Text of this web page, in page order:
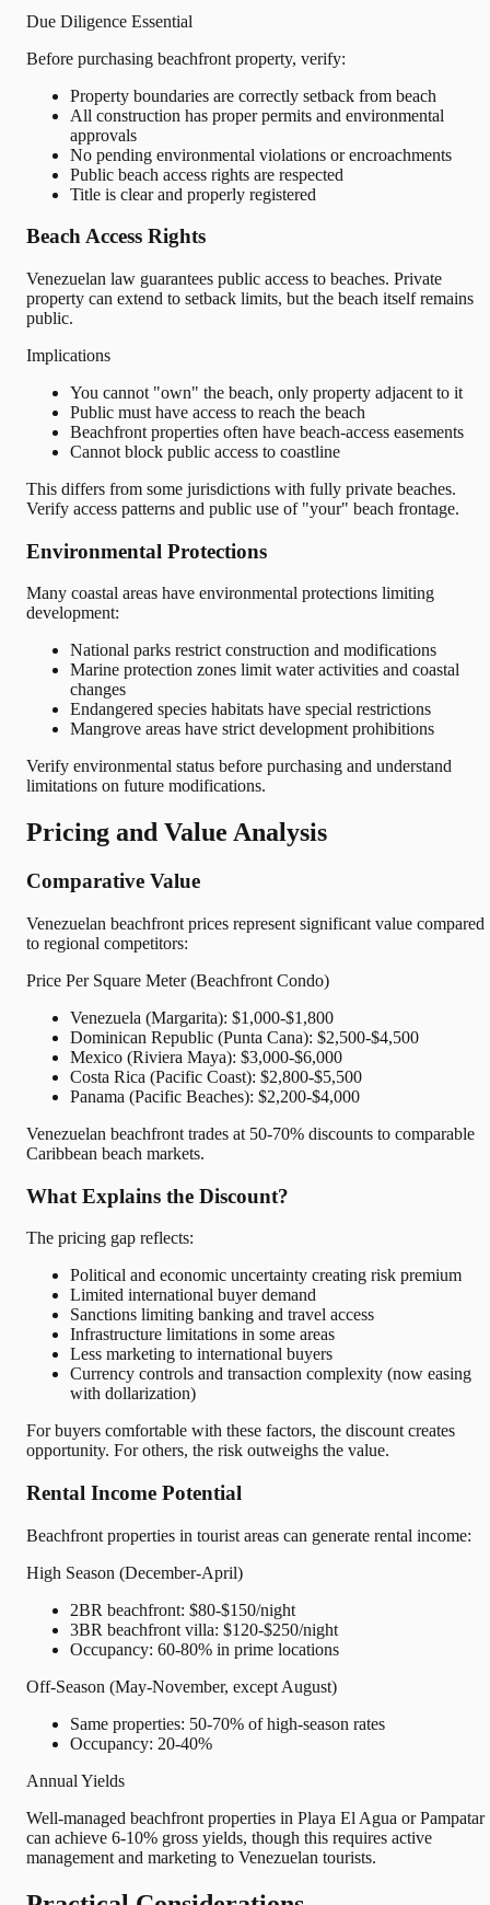
Due Diligence Essential
Before purchasing beachfront property, verify:
Property boundaries are correctly setback from beach
All construction has proper permits and environmental
approvals
No pending environmental violations or encroachments
Public beach access rights are respected
Title is clear and properly registered
Beach Access Rights
Venezuelan law guarantees public access to beaches. Private
property can extend to setback limits, but the beach itself remains
public.
Implications
You cannot "own" the beach, only property adjacent to it
Public must have access to reach the beach
Beachfront properties often have beach-access easements
Cannot block public access to coastline
This differs from some jurisdictions with fully private beaches.
Verify access patterns and public use of "your" beach frontage.
Environmental Protections
Many coastal areas have environmental protections limiting
development:
National parks restrict construction and modifications
Marine protection zones limit water activities and coastal
changes
Endangered species habitats have special restrictions
Mangrove areas have strict development prohibitions
Verify environmental status before purchasing and understand
limitations on future modifications.
Pricing and Value Analysis
Comparative Value
Venezuelan beachfront prices represent significant value compared
to regional competitors:
Price Per Square Meter (Beachfront Condo)
Venezuela (Margarita): $1,000-$1,800
Dominican Republic (Punta Cana): $2,500-$4,500
Mexico (Riviera Maya): $3,000-$6,000
Costa Rica (Pacific Coast): $2,800-$5,500
Panama (Pacific Beaches): $2,200-$4,000
Venezuelan beachfront trades at 50-70% discounts to comparable
Caribbean beach markets.
What Explains the Discount?
The pricing gap reflects:
Political and economic uncertainty creating risk premium
Limited international buyer demand
Sanctions limiting banking and travel access
Infrastructure limitations in some areas
Less marketing to international buyers
Currency controls and transaction complexity (now easing
with dollarization)
For buyers comfortable with these factors, the discount creates
opportunity. For others, the risk outweighs the value.
Rental Income Potential
Beachfront properties in tourist areas can generate rental income:
High Season (December-April)
2BR beachfront: $80-$150/night
3BR beachfront villa: $120-$250/night
Occupancy: 60-80% in prime locations
Off-Season (May-November, except August)
Same properties: 50-70% of high-season rates
Occupancy: 20-40%
Annual Yields
Well-managed beachfront properties in Playa El Agua or Pampatar
can achieve 6-10% gross yields, though this requires active
management and marketing to Venezuelan tourists.